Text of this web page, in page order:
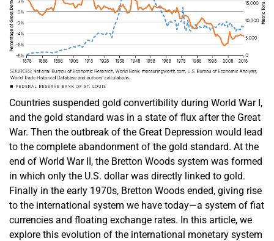
Countries suspended gold convertibility during World War I,
and the gold standard was in a state of flux after the Great
War. Then the outbreak of the Great Depression would lead
to the complete abandonment of the gold standard. At the
end of World War II, the Bretton Woods system was formed
in which only the U.S. dollar was directly linked to gold.
Finally in the early 1970s, Bretton Woods ended, giving rise
to the international system we have today—a system of fiat
currencies and floating exchange rates. In this article, we
explore this evolution of the international monetary system